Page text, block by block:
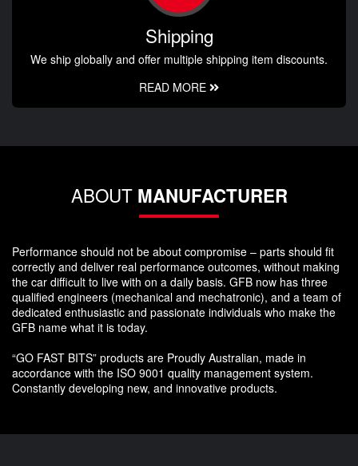
Shipping
We ship globally and offer multiple shipping item discounts.
READ MORE
ABOUT MANUFACTURER
Performance should not be about compromise – parts should fit
correctly and deliver real performance outcomes, without making
the car difficult to live with on a daily basis. GFB now has three
qualified engineers (mechanical and mechatronic), and a team of
dedicated enthusiastic and passionate individuals who make the
GFB name what it is today.
“GO FAST BITS” products are Proudly Australian, made in
accordance with the ISO 9001 quality management system.
Constantly developing new, and innovative products.